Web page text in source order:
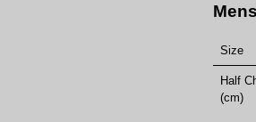
Size
Half
(cm)